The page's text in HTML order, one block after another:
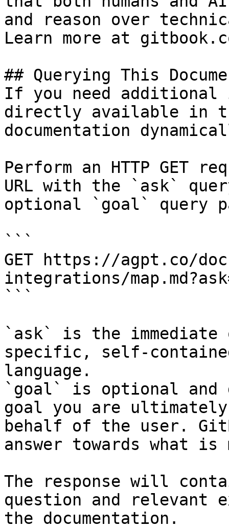
and reason over
Learn more at
## Querying This
If you need
directly available in
documentation
Perform an HTTP GET
URL with the `ask`
optional `goal` query
```
GET https://agpt.co/
integrations/
```
`ask` is the
specific, self-
language.
`goal` is optional and
goal you are
behalf of the user.
answer towards what
The response will
question and relevant
the documentation.